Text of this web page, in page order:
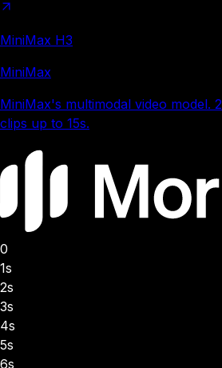
MiniMax H3
MiniMax
MiniMax's multimodal video model.
clips up to 15s.
0
1s
2s
3s
4s
5s
6s